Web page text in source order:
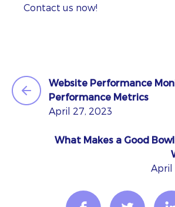
Contact us now!
Website Performance
Performance Metrics
April 27, 2023
What Makes a Good
April